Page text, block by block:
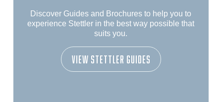
Discover Guides and Brochures to help you to
experience Stettler in the best way possible that
suits you.
View Stettler Guides